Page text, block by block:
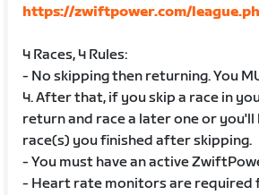
https://zwiftpower.com/
4 Races, 4 Rules:
- No skipping then returning. You
4. After that, if you skip a race in
return and race a later one or you'll
race(s) you finished after skipping.
- You must have an active
- Heart rate monitors are required